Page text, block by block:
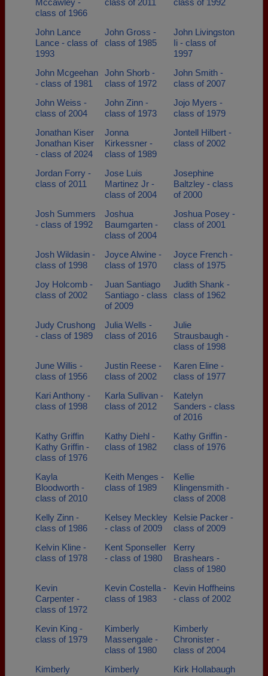
Mccawley -
class of 1966
class of 2011 class of 1992
John Lance
Lance - class of
1993
John Gross -
class of 1985
John Livingston
Ii - class of
1997
John Mcgeehan
- class of 1981
John Shorb -
class of 1972
John Smith -
class of 2007
John Weiss -
class of 2004
John Zinn -
class of 1973
Jojo Myers -
class of 1979
Jonathan Kiser
Jonathan Kiser
- class of 2024
Jonna
Kirkessner -
class of 1989
Jontell Hilbert -
class of 2002
Jordan Forry -
class of 2011
Jose Luis
Martinez Jr -
class of 2004
Josephine
Baltzley - class
of 2000
Josh Summers
- class of 1992
Joshua
Baumgarten -
class of 2004
Joshua Posey -
class of 2001
Josh Wildasin -
class of 1998
Joyce Alwine -
class of 1970
Joyce French -
class of 1975
Joy Holcomb -
class of 2002
Juan Santiago
Santiago - class
of 2009
Judith Shank -
class of 1962
Judy Crushong
- class of 1989
Julia Wells -
class of 2016
Julie
Strausbaugh -
class of 1998
June Willis -
class of 1956
Justin Reese -
class of 2002
Karen Eline -
class of 1977
Kari Anthony -
class of 1998
Karla Sullivan -
class of 2012
Katelyn
Sanders - class
of 2016
Kathy Griffin
Kathy Griffin -
class of 1976
Kathy Diehl -
class of 1982
Kathy Griffin -
class of 1976
Kayla
Bloodworth -
class of 2010
Keith Menges -
class of 1989
Kellie
Klingensmith -
class of 2008
Kelly Zinn -
class of 1986
Kelsey Meckley
- class of 2009
Kelsie Packer -
class of 2009
Kelvin Kline -
class of 1978
Kent Sponseller
- class of 1980
Kerry
Brashears -
class of 1980
Kevin
Carpenter -
class of 1972
Kevin Costella -
class of 1983
Kevin Hoffheins
- class of 2002
Kevin King -
class of 1979
Kimberly
Massengale -
class of 1980
Kimberly
Chronister -
class of 2004
Kimberly
Kimberly
Kirk Hollabaugh